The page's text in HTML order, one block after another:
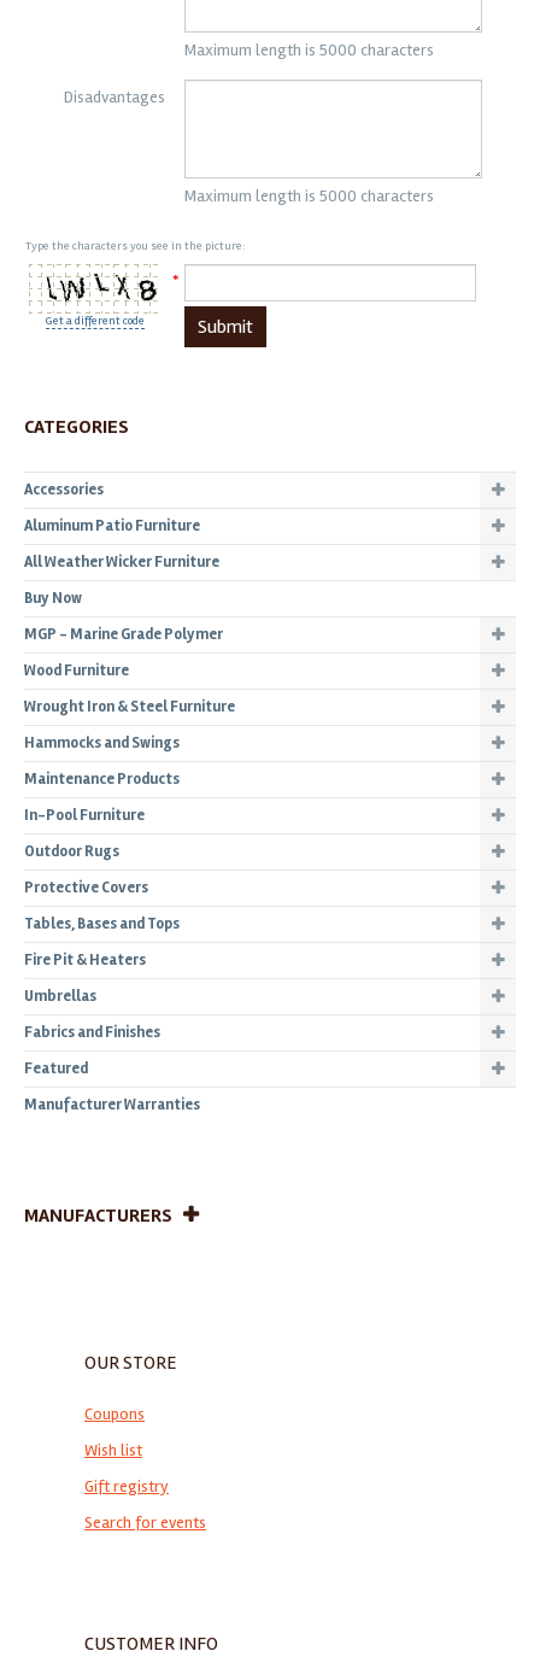
Maximum length is 5000 characters
Disadvantages
Maximum length is 5000 characters
Type the characters you see in the picture:
Get a different code
*
Submit
CATEGORIES
Accessories
Aluminum Patio Furniture
All Weather Wicker Furniture
Buy Now
MGP - Marine Grade Polymer
Wood Furniture
Wrought Iron & Steel Furniture
Hammocks and Swings
Maintenance Products
In-Pool Furniture
Outdoor Rugs
Protective Covers
Tables, Bases and Tops
Fire Pit & Heaters
Umbrellas
Fabrics and Finishes
Featured
Manufacturer Warranties
MANUFACTURERS
OUR STORE
Coupons
Wish list
Gift registry
Search for events
CUSTOMER INFO